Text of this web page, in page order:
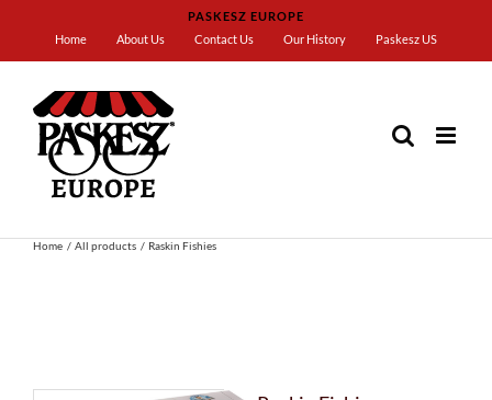
content
PASKESZ EUROPE
Home
About Us Contact Us Our History Paskesz US
Home All products Raskin Fishies